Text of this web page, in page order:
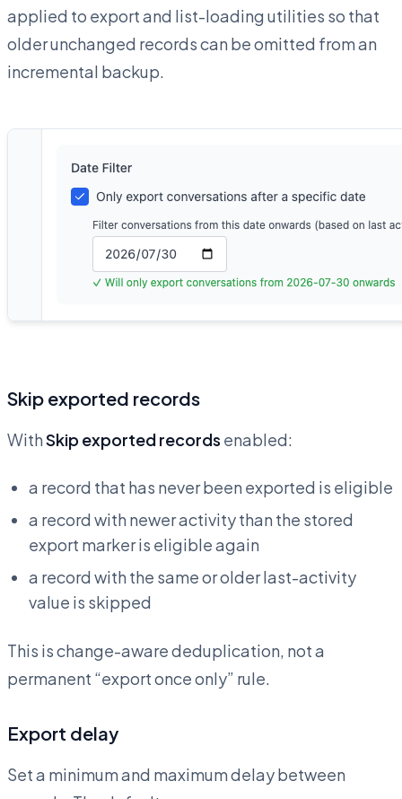
applied to export and list-loading utilities so that
older unchanged records can be omitted from an
incremental backup.
Skip exported records
WithSkip exported records enabled:
a record that has never been exported is eligible
a record with newer activity than the stored
export marker is eligible again
a record with the same or older last-activity
value is skipped
This is change-aware deduplication, not a
permanent “export once only” rule.
Export delay
Set a minimum and maximum delay between